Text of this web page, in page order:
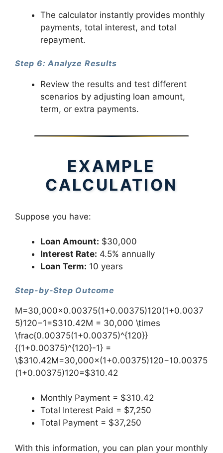
The calculator instantly provides monthly
payments, total interest, and total
repayment.
Step 6: Analyze Results
Review the results and test different
scenarios by adjusting loan amount,
term, or extra payments.
EXAMPLE
CALCULATION
Suppose you have:
Loan Amount: $30,000
Interest Rate: 4.5% annually
Loan Term: 10 years
Step-by-Step Outcome
M=30,000×0.00375(1+0.00375)120(1+0.0037
5)120−1=$310.42M = 30,000 \times
\frac{0.00375(1+0.00375)^{120}}
{(1+0.00375)^{120}-1} =
\$310.42M=30,000×(1+0.00375)120−10.00375
(1+0.00375)120​=$310.42
Monthly Payment = $310.42
Total Interest Paid = $7,250
Total Payment = $37,250
With this information, you can plan your monthly